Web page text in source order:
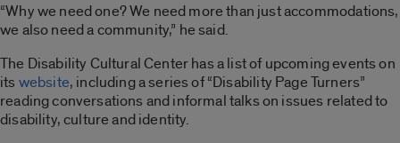
“Why we need one? We need more than just accommodations,
we also need a community,” he said.
The Disability Cultural Center has a list of upcoming events on
itswebsite, including a series of “Disability Page Turners”
reading conversations and informal talks on issues related to
disability, culture and identity.